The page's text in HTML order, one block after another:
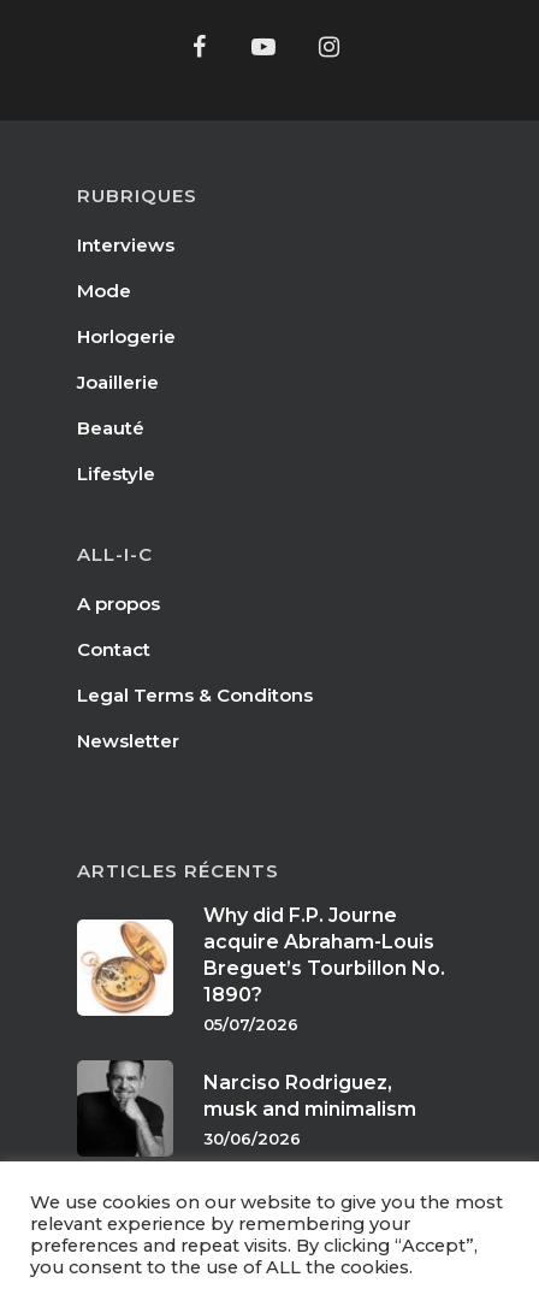
RUBRIQUES
Interviews
Mode
Horlogerie
Joaillerie
Beauté
Lifestyle
ALL-I-C
A propos
Contact
Legal Terms & Conditons
Newsletter
ARTICLES RÉCENTS
Why did F.P. Journe
acquire Abraham-Louis
Breguet’s Tourbillon No.
1890?
05/07/2026
Narciso Rodriguez,
musk and minimalism
30/06/2026
Scents of twilight
24/06/2026
Lifestyle
We use cookies on our website to give you the most
relevant experience by remembering your
preferences and repeat visits. By clicking “Accept”,
you consent to the use of ALL the cookies.